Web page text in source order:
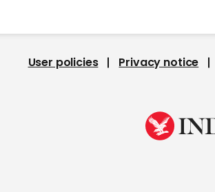
User policies Privacy notice